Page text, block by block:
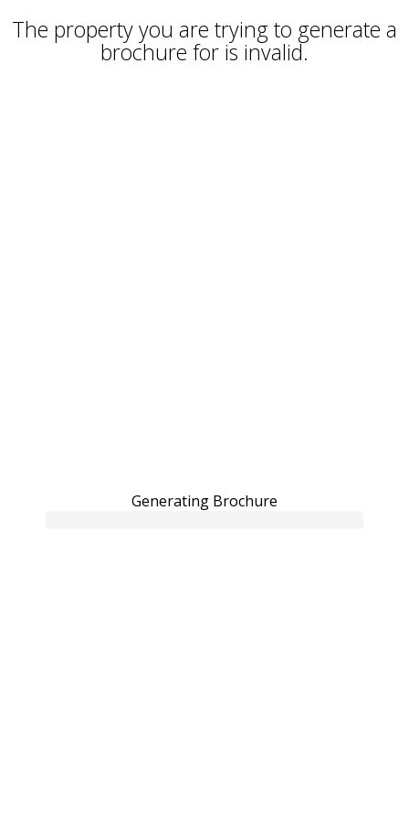
The property you are trying to generate a
brochure for is invalid.
Generating Brochure